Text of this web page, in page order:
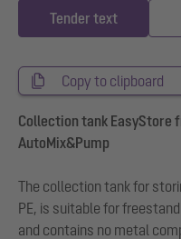
Tender text
Copy to clipboard
Collection tank EasyStore
AutoMix&Pump
The collection tank for
PE, is suitable for
and contains no metal